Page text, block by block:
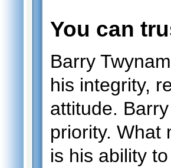
You can
Barry
his integrity,
attitude.
priority. What
is his ability